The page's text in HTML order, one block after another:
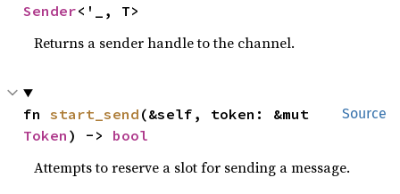
Sender<'_, T>
Returns a sender handle to the channel.
Source
fn start_send
Token ) -> bool
Attempts to reserve a slot for sending a message.